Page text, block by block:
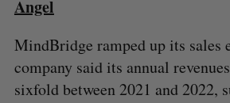
Angel
MindBridge ramped up its sales
company said its annual
sixfold between 2021 and 2022,